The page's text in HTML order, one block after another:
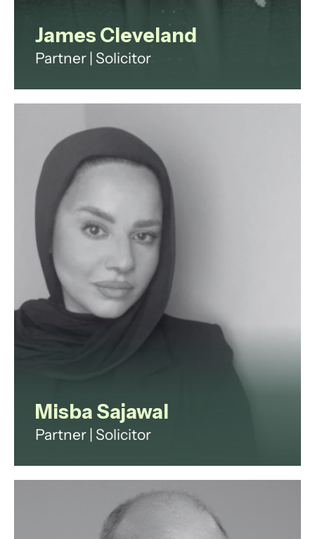
James Cleveland
Partner | Solicitor
investors on acquisitions,
disposals, development finance
and asset management.
Misba Sajawal
Partner | Solicitor
nearly a decade of experience
specialising in complex financial
remedy proceedings, child